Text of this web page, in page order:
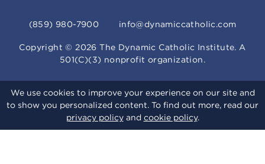
(859) 980-7900 info@dynamiccatholic.com
Copyright ©2026 The Dynamic Catholic Institute. A
501(C)(3) nonprofit organization.
We use cookies to improve your experience on our site and
to show you personalized content. To find out more, read our
privacy policyand cookie policy.